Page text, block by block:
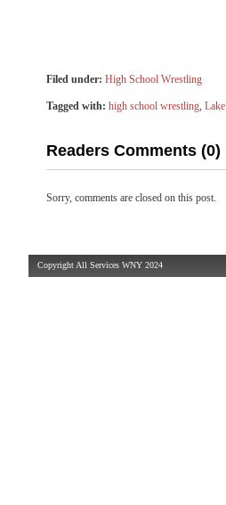
Filed under: High School Wrestling
Tagged with: high school wrestling,
Readers Comments (0)
Sorry, comments are closed on this post.
Copyright All Services WNY 2024